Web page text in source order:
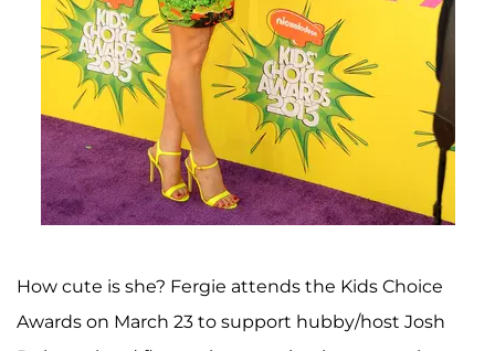
How cute is she? Fergie attends the Kids Choice
Awards on March 23 to support hubby/host Josh